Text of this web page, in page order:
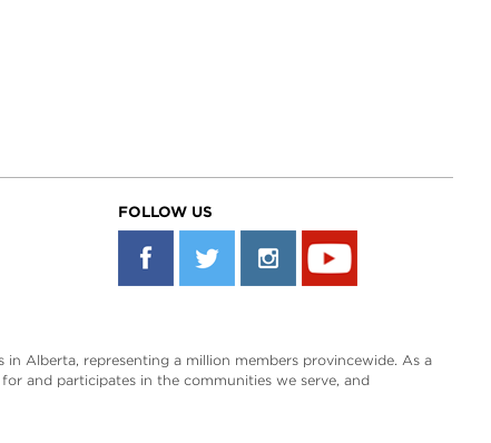
FOLLOW US
Alberta, representing a million members provincewide. As a
and participates in the communities we serve, and